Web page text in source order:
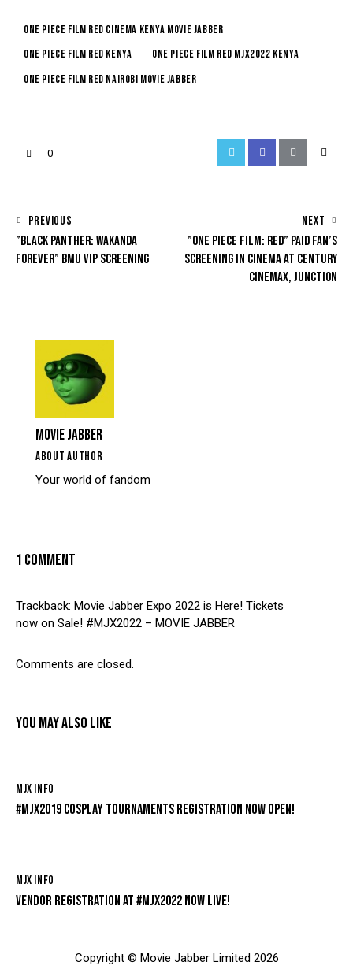
one piece film red cinema kenya movie jabber
one piece film red kenya
one piece film red mjx2022 kenya
one piece film red nairobi movie jabber
0
PREVIOUS
”BLACK PANTHER: WAKANDA
FOREVER” BMU VIP SCREENING
NEXT
”ONE PIECE FILM: RED” PAID FAN’S
SCREENING IN CINEMA AT CENTURY
CINEMAX, JUNCTION
MOVIE JABBER
ABOUT AUTHOR
Your world of fandom
1 COMMENT
Trackback: Movie Jabber Expo 2022 is Here! Tickets
now on Sale! #MJX2022 – MOVIE JABBER
Comments are closed.
YOU MAY ALSO LIKE
MJX INFO
#MJX2019 COSPLAY TOURNAMENTS REGISTRATION NOW OPEN!
MJX INFO
VENDOR REGISTRATION AT #MJX2022 NOW LIVE!
Copyright © Movie Jabber Limited 2026